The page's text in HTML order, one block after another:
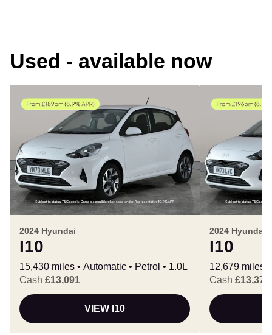
Used - available now
2024 Hyundai
I10
15,430 miles Automatic Petrol
1.0L
Cash £13,091
VIEW I10
2024 Hyundai
I10
12,679 miles
Cash £13,378